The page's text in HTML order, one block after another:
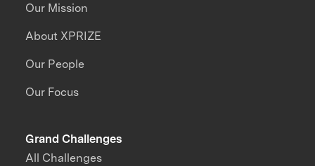
Our Mission
About XPRIZE
Our People
Our Focus
Grand Challenges
All Challenges